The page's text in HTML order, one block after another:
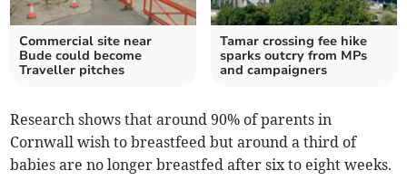
Commercial site near
Bude could become
Traveller pitches
Tamar crossing fee hike
sparks outcry from MPs
and campaigners
Research shows that around 90% of parents in
Cornwall wish to breastfeed but around a third of
babies are no longer breastfed after six to eight weeks.